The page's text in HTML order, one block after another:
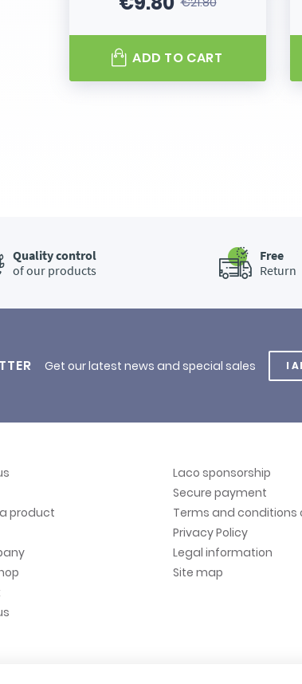
Price
Regular price
ADD TO CART
Quality control
of our products
Free
Return
Get our latest news and special sales I
product
Laco sponsorship
Secure payment
Terms and conditions
Privacy Policy
Legal information
Site map